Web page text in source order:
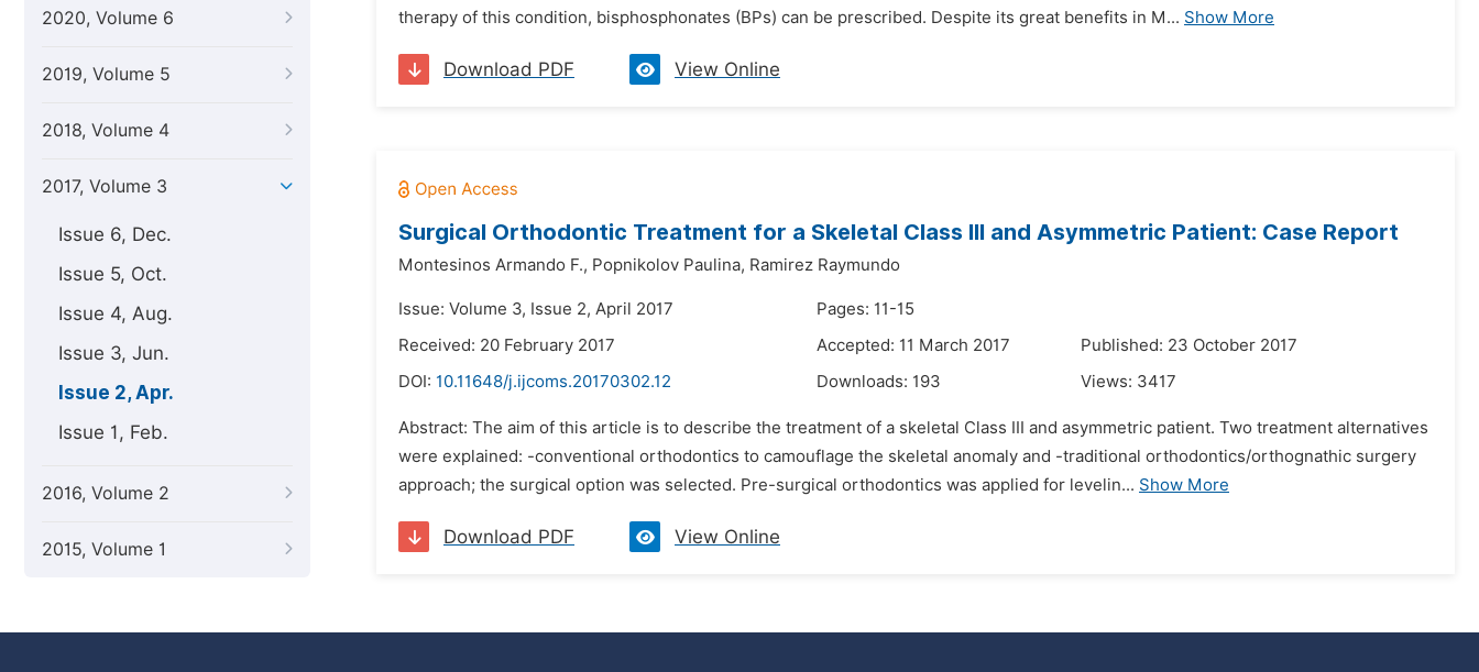
2020, Volume 6
2019, Volume 5
2018, Volume 4
2017, Volume 3
Issue 6, Dec.
Issue 5, Oct.
Issue 4, Aug.
Issue 3, Jun.
Issue 2, Apr.
Issue 1, Feb.
2016, Volume 2
2015, Volume 1
therapy of this condition, bisphosphonates (BPs) can be prescribed. Despite its great benefits in M... Show More
Download PDF View Online
Surgical Orthodontic Treatment for a Skeletal Class III and Asymmetric Patient: Case Report
Montesinos Armando F., Popnikolov Paulina, Ramirez Raymundo
Issue: Volume 3, Issue 2, April 2017
Pages: 11-15
Received: 20 February 2017
Accepted: 11 March 2017
Published: 23 October 2017
DOI: 10.11648/j.ijcoms.20170302.12 Downloads: 193 Views: 3417
Abstract: The aim of this article is to describe the treatment of a skeletal Class III and asymmetric patient. Two treatment alternatives
were explained: -conventional orthodontics to camouflage the skeletal anomaly and -traditional orthodontics/orthognathic surgery
approach; the surgical option was selected. Pre-surgical orthodontics was applied for levelin... Show More
Download PDF View Online